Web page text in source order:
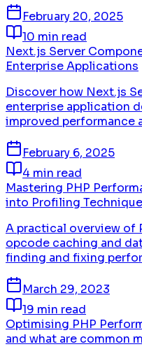
February 20, 2025
10 min read
Next.js Server
Enterprise Applications
Discover how Next.js
enterprise application
improved performance
February 6, 2025
4 min read
Mastering PHP
into Profiling
A practical overview of
opcode caching and
finding and fixing
March 29, 2023
19 min read
Optimising PHP
and what are common